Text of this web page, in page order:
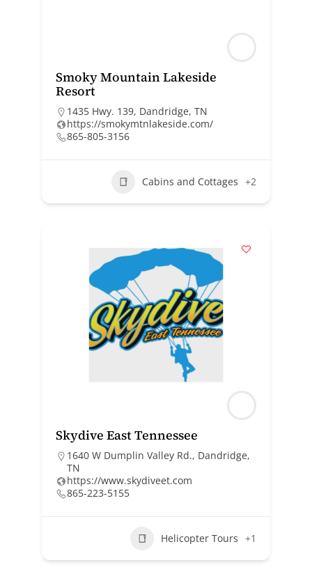
Smoky Mountain Lakeside
Resort
1435 Hwy. 139, Dandridge, TN
https://smokymtnlakeside.com/
865-805-3156
Cabins and Cottages +2
Skydive East Tennessee
1640 W Dumplin Valley Rd., Dandridge,
TN
https://www.skydiveet.com
865-223-5155
Helicopter Tours +1